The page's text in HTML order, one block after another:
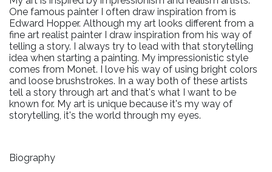
One famous painter I often draw inspiration from is
Edward Hopper. Although my art looks different from a
fine art realist painter I draw inspiration from his way of
telling a story. I always try to lead with that storytelling
idea when starting a painting. My impressionistic style
comes from Monet. I love his way of using bright colors
and loose brushstrokes. In a way both of these artists
tell a story through art and that's what I want to be
known for. My art is unique because it's my way of
storytelling, it's the world through my eyes.
Biography